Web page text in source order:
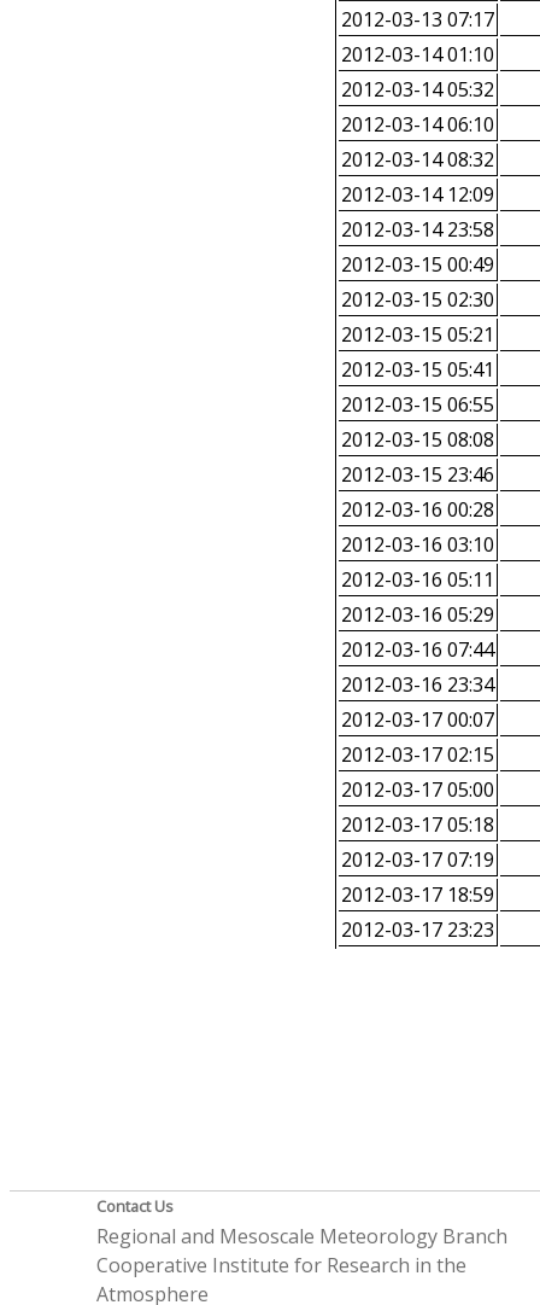
2012-03-13 07:17
2012-03-14 01:10
2012-03-14 05:32
2012-03-14 06:10
2012-03-14 08:32
2012-03-14 12:09
2012-03-14 23:58
2012-03-15 00:49
2012-03-15 02:30
2012-03-15 05:21
2012-03-15 05:41
2012-03-15 06:55
2012-03-15 08:08
2012-03-15 23:46
2012-03-16 00:28
2012-03-16 03:10
2012-03-16 05:11
2012-03-16 05:29
2012-03-16 07:44
2012-03-16 23:34
2012-03-17 00:07
2012-03-17 02:15
2012-03-17 05:00
2012-03-17 05:18
2012-03-17 07:19
2012-03-17 18:59
2012-03-17 23:23
Contact Us
Regional and Mesoscale Meteorology Branch
Cooperative Institute for Research in the
Atmosphere